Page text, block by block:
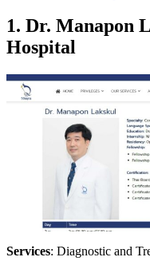
1. Dr. Manapon
Hospital
Services: Diagnostic and